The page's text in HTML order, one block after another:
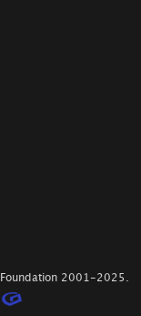
2001-2025